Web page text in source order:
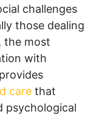
challenges
those dealing
the most
with
care that
psychological